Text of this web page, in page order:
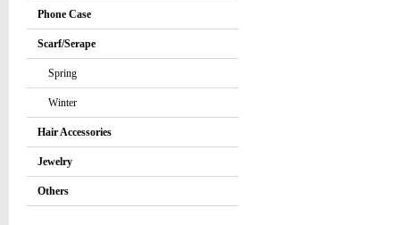
Phone Case
Scarf/Serape
Spring
Winter
Hair Accessories
Jewelry
Others